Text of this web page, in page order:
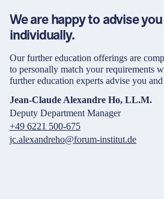
We are happy to advise
individually.
Our further education offerings are
to personally match your requirements
further education experts advise you
Jean-Claude Alexandre Ho, LL.M.
Deputy Department Manager
+49 6221 500-675
jc.alexandreho@forum-institut.de